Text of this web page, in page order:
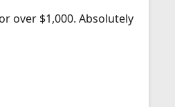
over $1,000. Absolutely